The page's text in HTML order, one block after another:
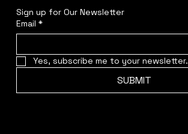
Sign up for Our Newsletter
Email *
Yes, subscribe me to your newsletter.
SUBMIT